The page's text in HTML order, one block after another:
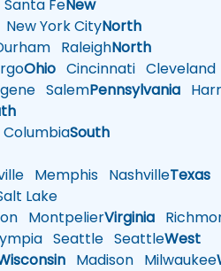
Santa FeNew
New York CityNorth
RaleighNorth
Ohio Cincinnati Cleveland
SalemPennsylvania
ColumbiaSouth
Memphis NashvilleTexas
Lake
MontpelierVirginia
Seattle SeattleWest
Madison Milwaukee